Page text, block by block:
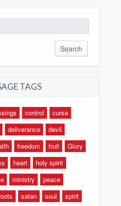
TAGS
control
curse
deliverance
devil
freedom fruit
Glory
heart
holy spirit
ministry
peace
satan soul
spirit